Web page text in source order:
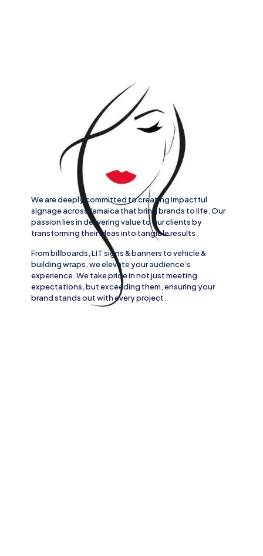
We are deeply committed to creating impactful
signage across Jamaica that bring brands to life. Our
passion lies in delivering value to our clients by
transforming their ideas into tangible results.
Frombillboards, LIT signs& banners tovehicle&
building wraps, we elevate your audience’s
experience. We take pride in not just meeting
expectations, but exceeding them, ensuring your
brand stands out with every project.